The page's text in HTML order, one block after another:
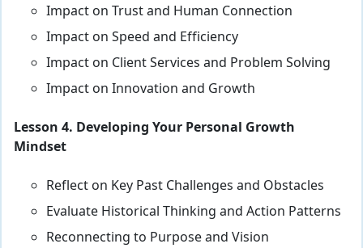
Impact on Trust and Human Connection
Impact on Speed and Efficiency
Impact on Client Services and Problem Solving
Impact on Innovation and Growth
Lesson 4. Developing Your Personal Growth
Mindset
Reflect on Key Past Challenges and Obstacles
Evaluate Historical Thinking and Action Patterns
Reconnecting to Purpose and Vision